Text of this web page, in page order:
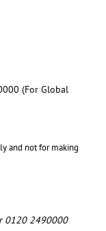
(For Global
and not for making
0120 2490000